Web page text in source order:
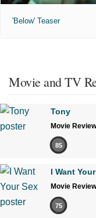
'Below' Teaser
Movie and TV
Tony
Movie Review
85
I Want
Movie Review
75